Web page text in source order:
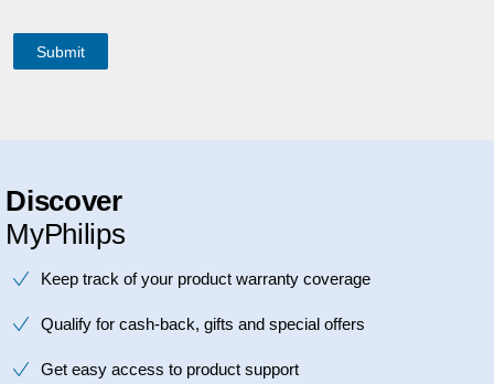
Discover
MyPhilips
Keep track of your product warranty coverage
Qualify for cash-back, gifts and special offers
Get easy access to product support